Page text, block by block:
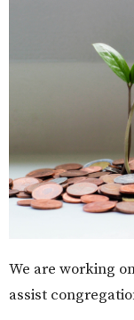
We are working
assist